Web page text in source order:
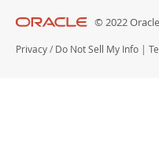
© 2022 Oracle
Privacy / Do Not Sell My Info |